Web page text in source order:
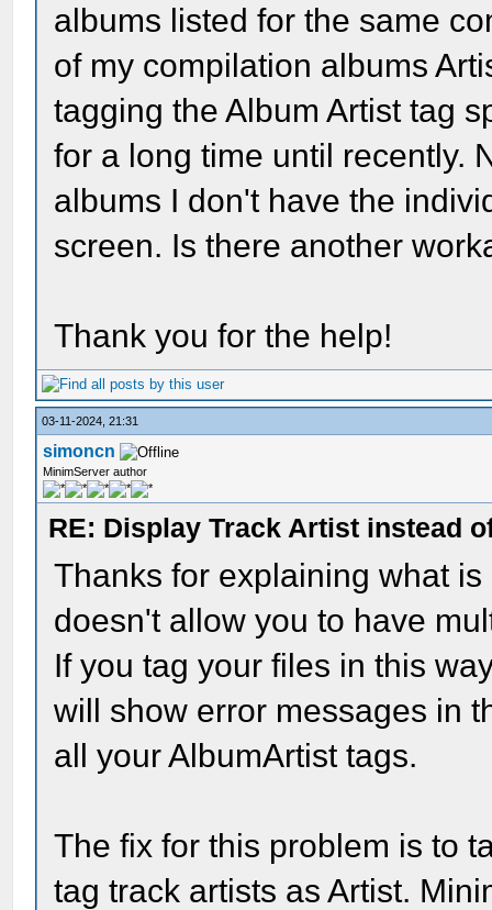
albums listed for the same
of my compilation albums
tagging the Album Artist tag
for a long time until recently.
albums I don't have the
screen. Is there another
Thank you for the help!
03-11-2024, 21:31
simoncn
MinimServer author
RE: Display Track Artist instead
Thanks for explaining what
doesn't allow you to have
If you tag your files in this
will show error messages in
all your AlbumArtist tags.
The fix for this problem is to
tag track artists as Artist.